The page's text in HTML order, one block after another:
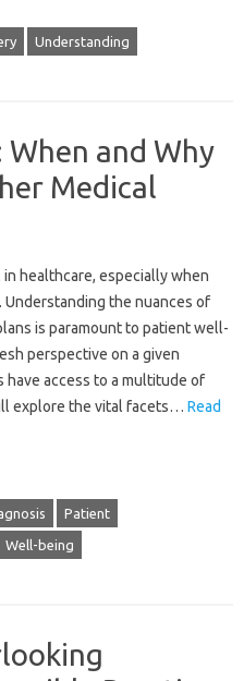
Understanding
When and Why
Medical
healthcare, especially when
the nuances of
is paramount to patient well-
perspective on a given
have access to a multitude of
explore the vital facets… Read
Patient
Well-being